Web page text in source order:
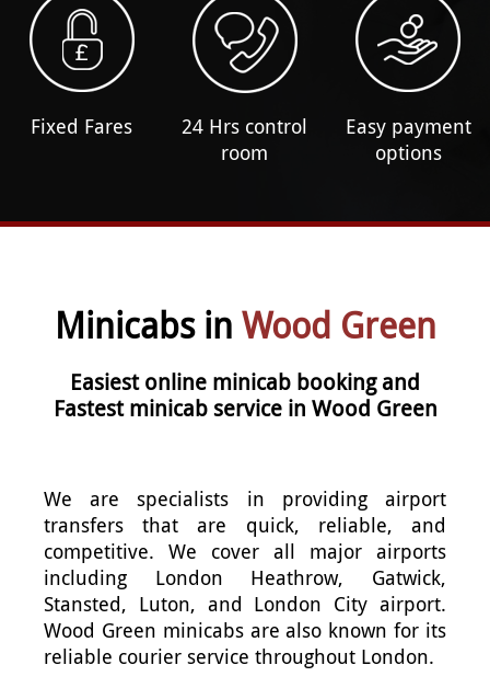
Fixed Fares
24 Hrs control
room
Easy payment
options
Minicabs in Wood Green
Easiest online minicab booking and
Fastest minicab service in Wood Green
We are specialists in providing airport
transfers that are quick, reliable, and
competitive. We cover all major airports
including London Heathrow, Gatwick,
Stansted, Luton, and London City airport.
Wood Green minicabs are also known for its
reliable courier service throughout London.